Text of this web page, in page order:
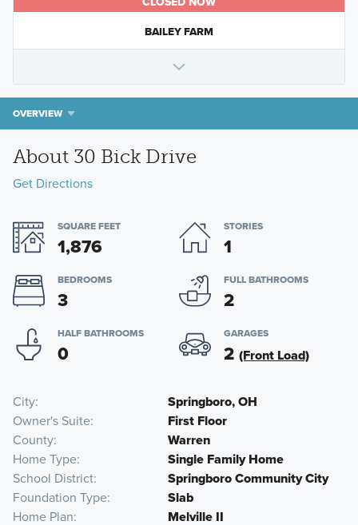
BAILEY FARM
OVERVIEW
About 30 Bick Drive
Get Directions
SQUARE FEET
1,876
STORIES
1
BEDROOMS
3
FULL BATHROOMS
2
HALF BATHROOMS
0
GARAGES
2 (Front Load)
City
Springboro, OH
Owner's Suite
First Floor
County
Warren
Home Type
Single Family Home
School District
Springboro Community City
Foundation Type
Slab
Home Plan
Melville II